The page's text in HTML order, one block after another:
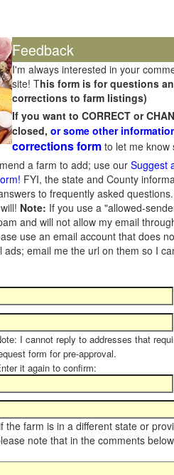
Feedback
I'm always interested in your
site! This form is for questions
corrections to farm listings)
If you want to CORRECT or
closed, or some other
corrections form to let me know
a farm to add; use ourSuggest
FYI, the state and County
to frequently asked
Note: If you use a "allowed-
and will not allow my email
use an email account that does
ads; email me the url on them so I
I cannot reply to addresses that
form for pre-approval.
it again to confirm:
the farm is in a different state or
note that in the comments